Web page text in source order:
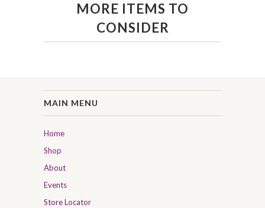
MORE ITEMS TO
CONSIDER
MAIN MENU
Home
Shop
About
Events
Store Locator